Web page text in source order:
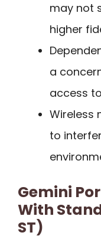
may not
higher
a
access
Wireless
to
Gemini
With
ST)